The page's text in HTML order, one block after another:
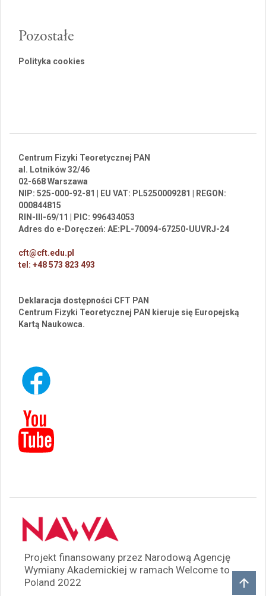
Pozostałe
Polityka cookies
Centrum Fizyki Teoretycznej PAN
al. Lotników 32/46
02-668 Warszawa
NIP: 525-000-92-81 | EU VAT: PL5250009281 | REGON:
000844815
RIN-III-69/11 | PIC: 996434053
Adres do e-Doręczeń: AE:PL-70094-67250-UUVRJ-24
cft@cft.edu.pl
tel: +48 573 823 493
Deklaracja dostępności CFT PAN
Centrum Fizyki Teoretycznej PAN kieruje się Europejską
Kartą Naukowca.
Projekt finansowany przez Narodową Agencję
Wymiany Akademickiej w ramach Welcome to
Poland 2022